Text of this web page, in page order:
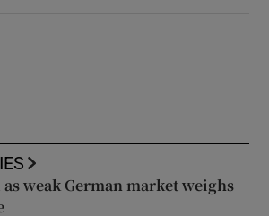
weak German market weighs